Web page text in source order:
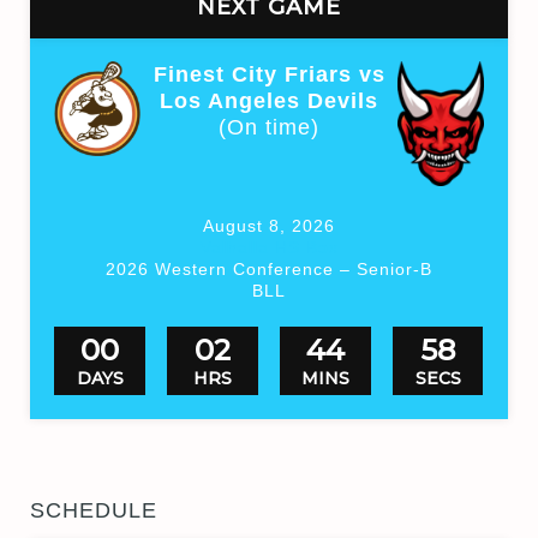
NEXT GAME
Finest City Friars vs
Los Angeles Devils
(On time)
August 8, 2026
2026 Western Conference – Senior-B
BLL
00
DAYS
02
HRS
44
MINS
57
SECS
SCHEDULE